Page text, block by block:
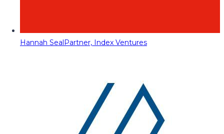
Hannah SealPartner, Index Ventures